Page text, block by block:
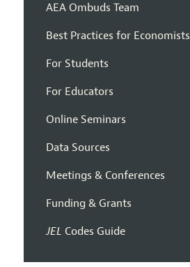
AEA Ombuds Team
Best Practices for Economists
For Students
For Educators
Online Seminars
Data Sources
Meetings & Conferences
Funding & Grants
JEL Codes Guide